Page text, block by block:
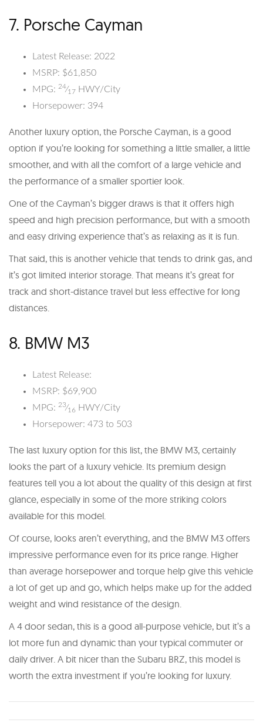
7. Porsche Cayman
Latest Release: 2022
MSRP: $61,850
MPG: 24⁄17 HWY/City
Horsepower: 394
Another luxury option, the Porsche Cayman, is a good
option if you’re looking for something a little smaller, a little
smoother, and with all the comfort of a large vehicle and
the performance of a smaller sportier look.
One of the Cayman’s bigger draws is that it offers high
speed and high precision performance, but with a smooth
and easy driving experience that’s as relaxing as it is fun.
That said, this is another vehicle that tends to drink gas, and
it’s got limited interior storage. That means it’s great for
track and short-distance travel but less effective for long
distances.
8. BMW M3
Latest Release:
MSRP: $69,900
MPG: 23⁄16 HWY/City
Horsepower: 473 to 503
The last luxury option for this list, the BMW M3, certainly
looks the part of a luxury vehicle. Its premium design
features tell you a lot about the quality of this design at first
glance, especially in some of the more striking colors
available for this model.
Of course, looks aren’t everything, and the BMW M3 offers
impressive performance even for its price range. Higher
than average horsepower and torque help give this vehicle
a lot of get up and go, which helps make up for the added
weight and wind resistance of the design.
A 4 door sedan, this is a good all-purpose vehicle, but it’s a
lot more fun and dynamic than your typical commuter or
daily driver. A bit nicer than the Subaru BRZ, this model is
worth the extra investment if you’re looking for luxury.